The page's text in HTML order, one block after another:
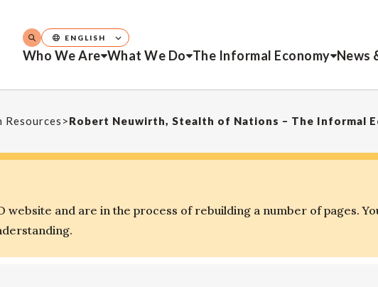
Who We Are What We Do The Informal Economy News
ENGLISH
Resources >Robert Neuwirth, Stealth of Nations – The Informal
website and are in the process of rebuilding a number of pages.